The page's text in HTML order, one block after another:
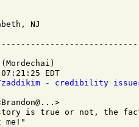
NJ
EDT
- credibility
is true or not, the